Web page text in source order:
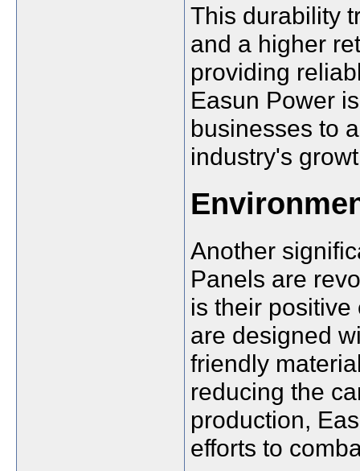
This durability
and a higher
providing
Easun Power
businesses to
industry's
Another
Panels are
is their
are designed
friendly
reducing the
production,
efforts to